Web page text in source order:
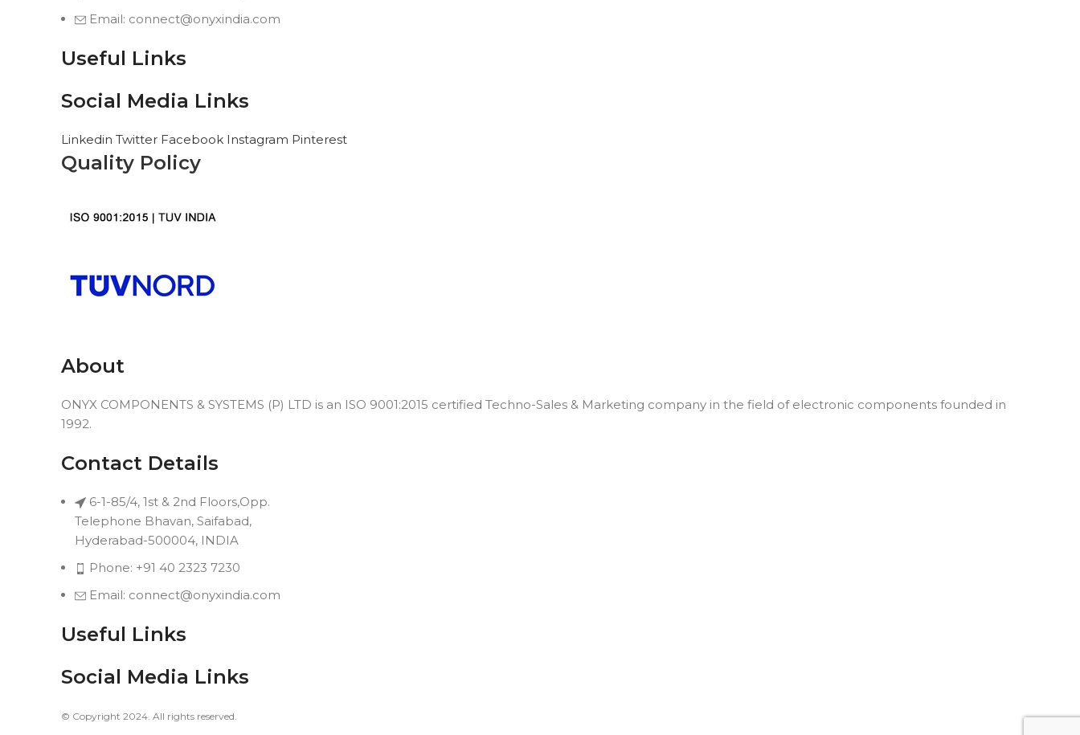
Email: connect@onyxindia.com
Useful Links
Social Media Links
Linkedin Twitter Facebook Instagram Pinterest
Quality Policy
About
ONYX COMPONENTS & SYSTEMS (P) LTD is an ISO 9001:2015 certified Techno-Sales & Marketing company in the field of electronic components founded in
1992.
Contact Details
6-1-85/4, 1st & 2nd Floors,Opp.
Telephone Bhavan, Saifabad,
Hyderabad-500004, INDIA
Phone: +91 40 2323 7230
Email: connect@onyxindia.com
Useful Links
Social Media Links
© Copyright 2024. All rights reserved.